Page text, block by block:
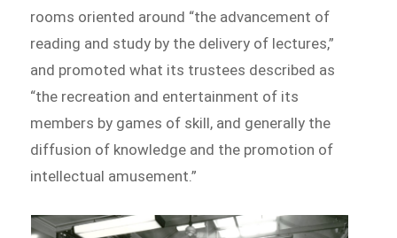
rooms oriented around “the advancement of
reading and study by the delivery of lectures,”
and promoted what its trustees described as
“the recreation and entertainment of its
members by games of skill, and generally the
diffusion of knowledge and the promotion of
intellectual amusement.”